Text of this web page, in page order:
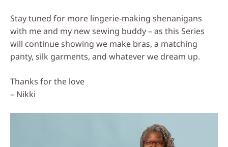
Stay tuned for more lingerie-making shenanigans
with me and my new sewing buddy – as this Series
will continue showing we make bras, a matching
panty, silk garments, and whatever we dream up.
Thanks for the love
– Nikki